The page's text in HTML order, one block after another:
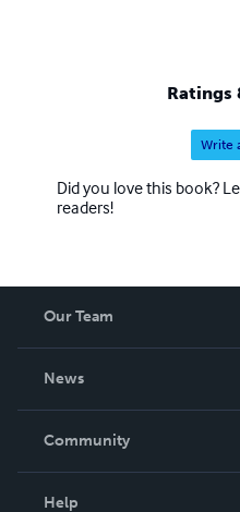
Ratings
Write
Did you love this book?
readers!
Our Team
News
In The News
Community
Help